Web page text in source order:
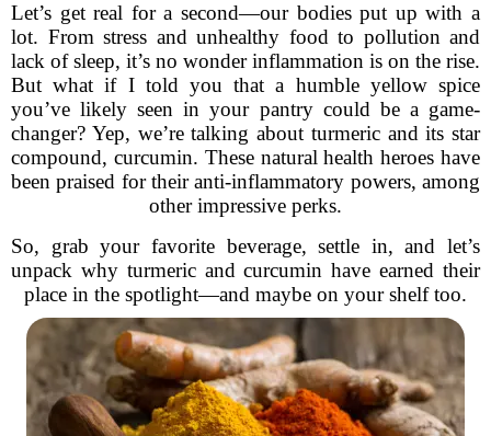
Let’s get real for a second—our bodies put up with a
lot. From stress and unhealthy food to pollution and
lack of sleep, it’s no wonder inflammation is on the rise.
But what if I told you that a humble yellow spice
you’ve likely seen in your pantry could be a game-
changer? Yep, we’re talking about turmeric and its star
compound, curcumin. These natural health heroes have
been praised for their anti-inflammatory powers, among
other impressive perks.
So, grab your favorite beverage, settle in, and let’s
unpack why turmeric and curcumin have earned their
place in the spotlight—and maybe on your shelf too.